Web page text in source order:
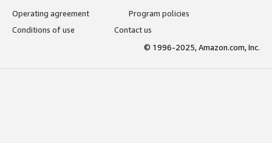
Operating agreement
Program policies
Conditions of use
Contact us
© 1996-2025, Amazon.com, Inc.